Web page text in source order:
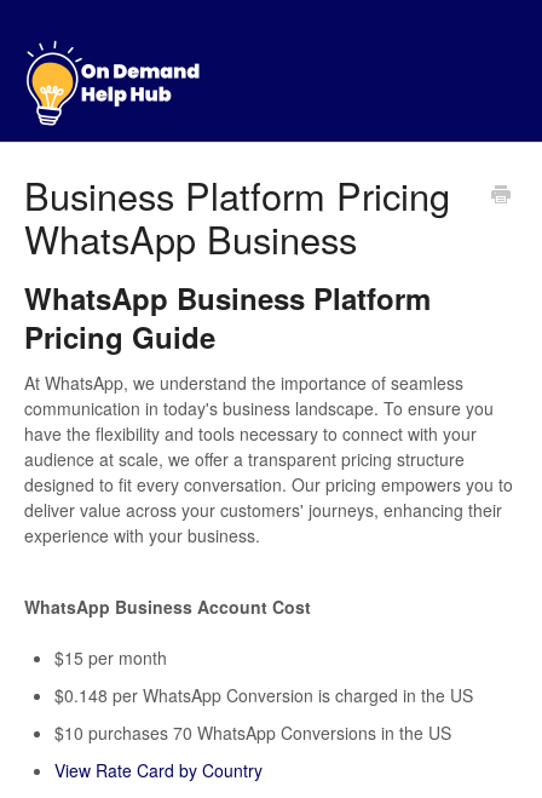
Business Platform Pricing
WhatsApp Business
WhatsApp Business Platform
Pricing Guide
At WhatsApp, we understand the importance of seamless
communication in today's business landscape. To ensure you
have the flexibility and tools necessary to connect with your
audience at scale, we offer a transparent pricing structure
designed to fit every conversation. Our pricing empowers you to
deliver value across your customers' journeys, enhancing their
experience with your business.
WhatsApp Business Account Cost
$15 per month
$0.148 per WhatsApp Conversion is charged in the US
$10 purchases 70 WhatsApp Conversions in the US
View Rate Card by Country